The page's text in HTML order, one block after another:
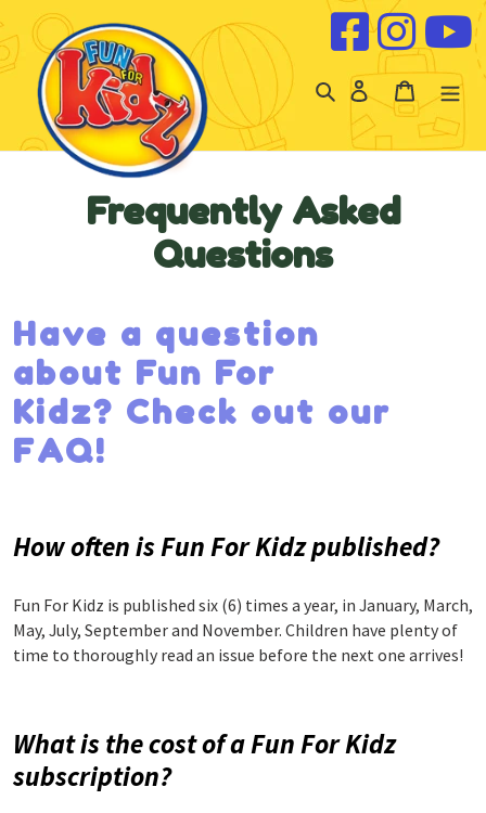
Skip to content
Log
in
Cart
Frequently Asked
Questions
Have a question
about Fun For
Kidz? Check out our
FAQ!
How often is Fun For Kidz published?
Fun For Kidz is published six (6) times a year, in January, March,
May, July, September and November. Children have plenty of
time to thoroughly read an issue before the next one arrives!
What is the cost of a Fun For Kidz
subscription?